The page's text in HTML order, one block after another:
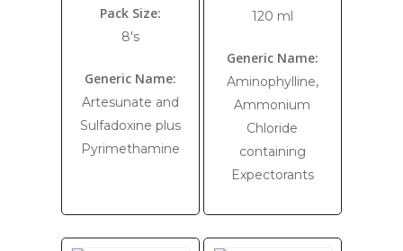
Pack Size:
8's
Generic Name:
Artesunate and
Sulfadoxine plus
Pyrimethamine
120 ml
Generic Name:
Aminophylline,
Ammonium
Chloride
containing
Expectorants